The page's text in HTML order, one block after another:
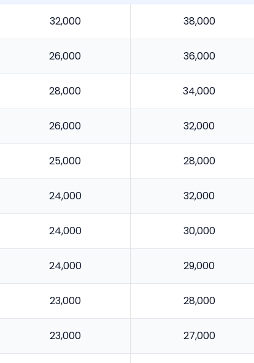
32,000 38,000
26,000 36,000
28,000 34,000
26,000 32,000
25,000 28,000
24,000 32,000
24,000 30,000
24,000 29,000
23,000 28,000
23,000 27,000